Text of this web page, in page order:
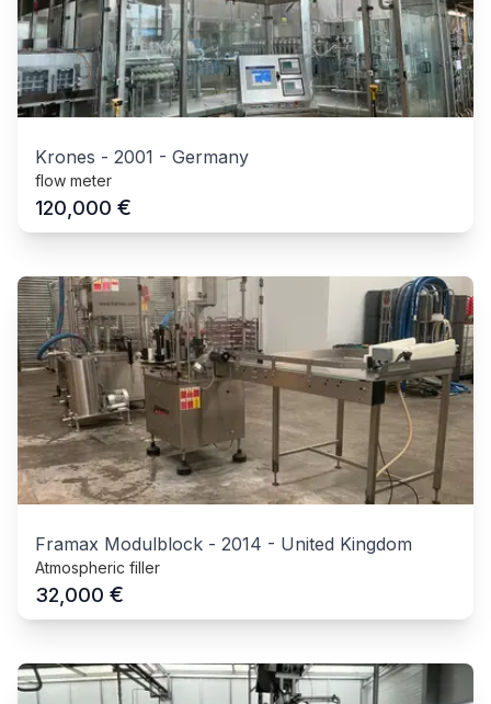
Krones - 2001 - Germany
flow meter
120,000 €
Framax Modulblock - 2014 - United Kingdom
Atmospheric filler
32,000 €